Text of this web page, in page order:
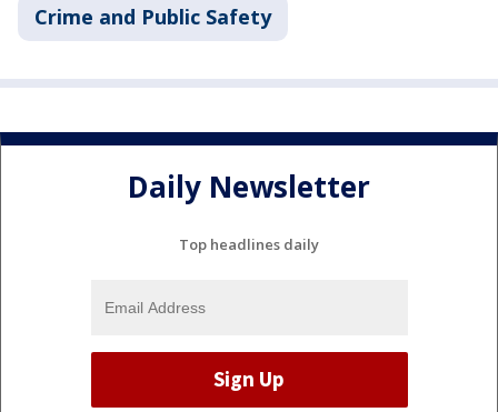
Crime and Public Safety
Daily Newsletter
Top headlines daily